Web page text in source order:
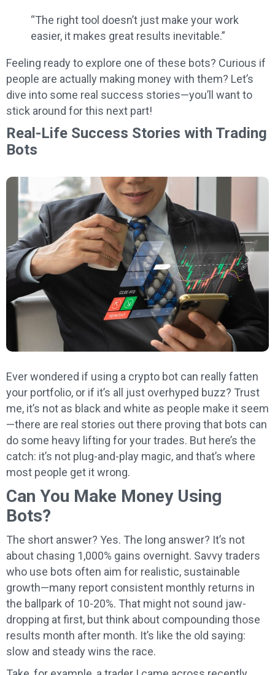
“The right tool doesn’t just make your work
easier, it makes great results inevitable.”
Feeling ready to explore one of these bots? Curious if
people are actually making money with them? Let’s
dive into some real success stories—you’ll want to
stick around for this next part!
Real-Life Success Stories with Trading
Bots
Ever wondered if using a crypto bot can really fatten
your portfolio, or if it’s all just overhyped buzz? Trust
me, it’s not as black and white as people make it seem
—there are real stories out there proving that bots can
do some heavy lifting for your trades. But here’s the
catch: it’s not plug-and-play magic, and that’s where
most people get it wrong.
Can You Make Money Using
Bots?
The short answer? Yes. The long answer? It’s not
about chasing 1,000% gains overnight. Savvy traders
who use bots often aim for realistic, sustainable
growth—many report consistent monthly returns in
the ballpark of 10-20%. That might not sound jaw-
dropping at first, but think about compounding those
results month after month. It’s like the old saying:
slow and steady wins the race.